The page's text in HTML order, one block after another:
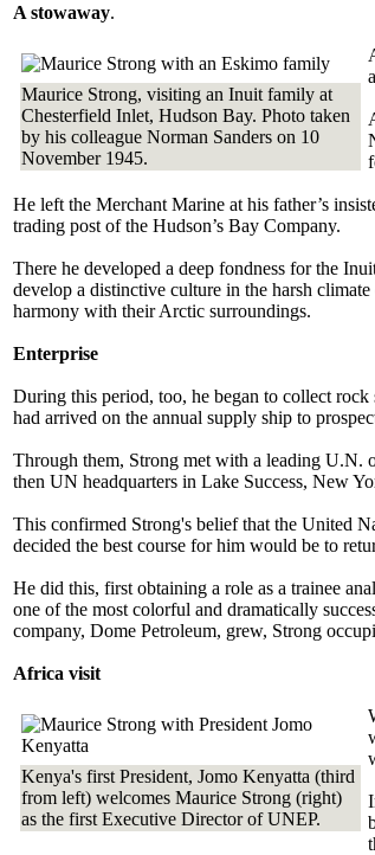
A stowaway.
Maurice Strong, visiting an Inuit family at
Chesterfield Inlet, Hudson Bay. Photo taken
by his colleague Norman Sanders on 10
November 1945.
He left the Merchant Marine at his father’s
trading post of the Hudson’s Bay Company.
There he developed a deep fondness for the
develop a distinctive culture in the harsh
harmony with their Arctic surroundings.
Enterprise
During this period, too, he began to collect
had arrived on the annual supply ship to
Through them, Strong met with a leading U.N.
then UN headquarters in Lake Success, New
This confirmed Strong's belief that the United
decided the best course for him would be to
He did this, first obtaining a role as a trainee
one of the most colorful and dramatically
company, Dome Petroleum, grew, Strong
Africa visit
Kenya's first President, Jomo Kenyatta (third
from left) welcomes Maurice Strong (right)
as the first Executive Director of UNEP.